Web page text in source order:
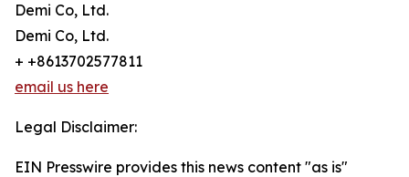
Demi Co, Ltd.
Demi Co, Ltd.
+ +8613702577811
email us here
Legal Disclaimer:
EIN Presswire provides this news content "as is"